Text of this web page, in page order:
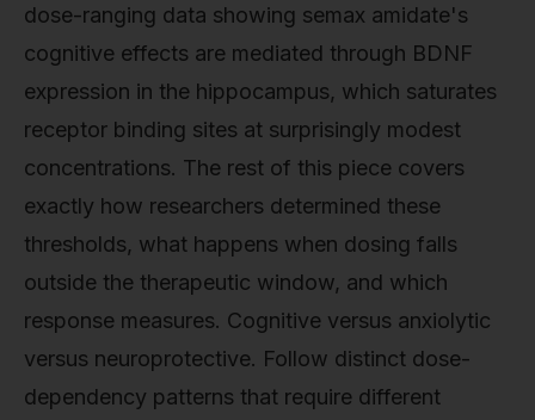
dose-ranging data showing semax amidate's
cognitive effects are mediated through BDNF
expression in the hippocampus, which saturates
receptor binding sites at surprisingly modest
concentrations. The rest of this piece covers
exactly how researchers determined these
thresholds, what happens when dosing falls
outside the therapeutic window, and which
response measures. Cognitive versus anxiolytic
versus neuroprotective. Follow distinct dose-
dependency patterns that require different